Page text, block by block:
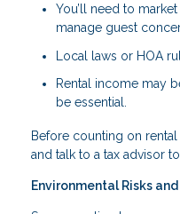
You’ll need to
manage guest
Local laws or HOA
Rental income may
be essential.
Before counting on
and talk to a tax advisor
Environmental Risks